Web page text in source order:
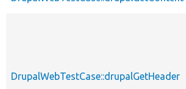
DrupalWebTestCase::drupalGetHeader